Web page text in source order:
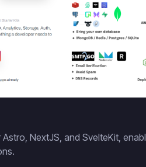
NextJS, and SvelteKit,